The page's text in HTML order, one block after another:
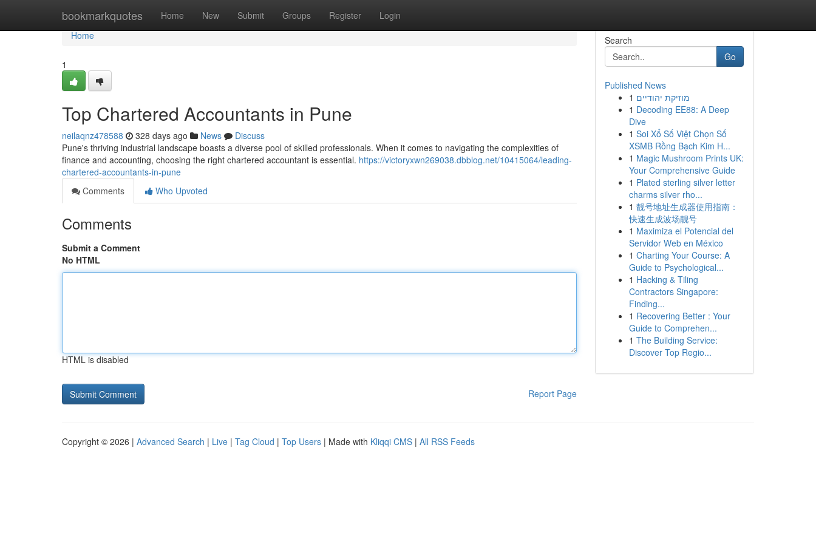
bookmarkquotes Home New Submit Groups Register Login
Home
Home
1
Top Chartered Accountants in Pune
neilaqnz478588 328 days ago News
Discuss
Pune's thriving industrial landscape boasts a diverse pool of skilled professionals. When it comes to navigating the complexities of
finance and accounting, choosing the right chartered accountant is essential. https://victoryxwn269038.dbblog.net/10415064/leading-
chartered-accountants-in-pune
Comments
Who Upvoted
Comments
Submit a Comment
No HTML
HTML is disabled
Report Page
Search
Go
Published News
1 מוזיקת יהודיים
1 Decoding EE88: A Deep
Dive
1 Soi Xổ Số Việt Chọn Số
XSMB Rồng Bạch Kim H...
1 Magic Mushroom Prints UK:
Your Comprehensive Guide
1 Plated sterling silver letter
charms silver rho...
1 靓号地址生成器使用指南：
快速生成波场靓号
1 Maximiza el Potencial del
Servidor Web en México
1 Charting Your Course: A
Guide to Psychological...
1 Hacking & Tiling
Contractors Singapore:
Finding...
1 Recovering Better : Your
Guide to Comprehen...
1 The Building Service:
Discover Top Regio...
Copyright © 2026 | Advanced Search | Live | Tag Cloud | Top Users | Made with Kliqqi CMS | All RSS Feeds